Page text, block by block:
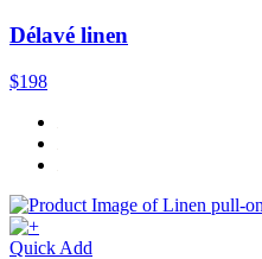
Délavé linen
$198
Quick Add